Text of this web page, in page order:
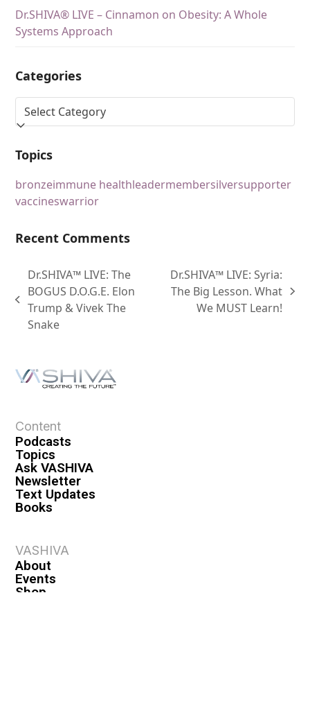
Dr.SHIVA® LIVE – Cinnamon on Obesity: A Whole
Systems Approach
Categories
Topics
bronzeimmune healthleadermembersilversupporter
vaccineswarrior
Recent Comments
Dr.SHIVA™ LIVE: The
BOGUS D.O.G.E. Elon
Trump & Vivek The
Snake
Dr.SHIVA™ LIVE: Syria:
The Big Lesson. What
We MUST Learn!
Content
Podcasts
Topics
Ask VASHIVA
Newsletter
Text Updates
Books
VASHIVA
About
Events
Shop